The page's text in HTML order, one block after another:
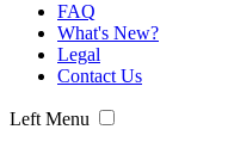
FAQ
What's New?
Legal
Contact Us
Left Menu